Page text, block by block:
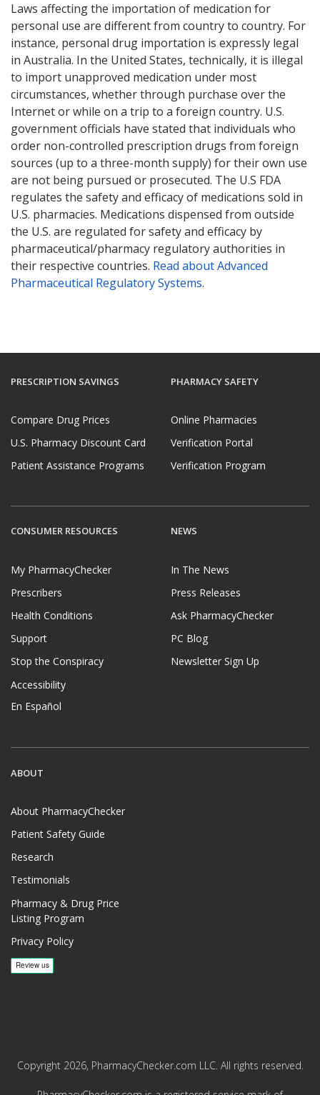
Laws affecting the importation of medication for
personal use are different from country to country. For
instance, personal drug importation is expressly legal
in Australia. In the United States, technically, it is illegal
to import unapproved medication under most
circumstances, whether through purchase over the
Internet or while on a trip to a foreign country. U.S.
government officials have stated that individuals who
order non-controlled prescription drugs from foreign
sources (up to a three-month supply) for their own use
are not being pursued or prosecuted. The U.S FDA
regulates the safety and efficacy of medications sold in
U.S. pharmacies. Medications dispensed from outside
the U.S. are regulated for safety and efficacy by
pharmaceutical/pharmacy regulatory authorities in
their respective countries. Read about Advanced
Pharmaceutical Regulatory Systems.
PRESCRIPTION SAVINGS
Compare Drug Prices
U.S. Pharmacy Discount Card
Patient Assistance Programs
PHARMACY SAFETY
Online Pharmacies
Verification Portal
Verification Program
CONSUMER RESOURCES
My PharmacyChecker
Prescribers
Health Conditions
Support
Stop the Conspiracy
Accessibility
En Español
NEWS
In The News
Press Releases
Ask PharmacyChecker
PC Blog
Newsletter Sign Up
ABOUT
About PharmacyChecker
Patient Safety Guide
Research
Testimonials
Pharmacy & Drug Price
Listing Program
Privacy Policy
Copyright 2026, PharmacyChecker.com LLC. All rights reserved.